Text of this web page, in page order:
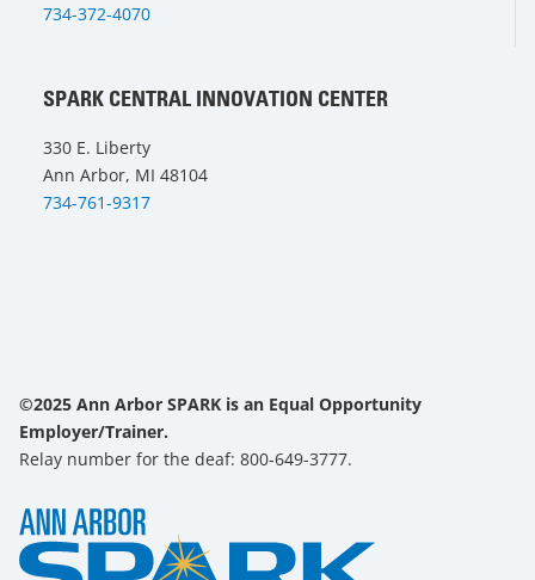
734-372-4070
SPARK CENTRAL INNOVATION CENTER
330 E. Liberty
Ann Arbor, MI 48104
734-761-9317
©2025 Ann Arbor SPARK is an Equal Opportunity
Employer/Trainer.
Relay number for the deaf: 800-649-3777.